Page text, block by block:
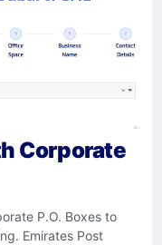
Corporate
P.O. Boxes to
Emirates Post